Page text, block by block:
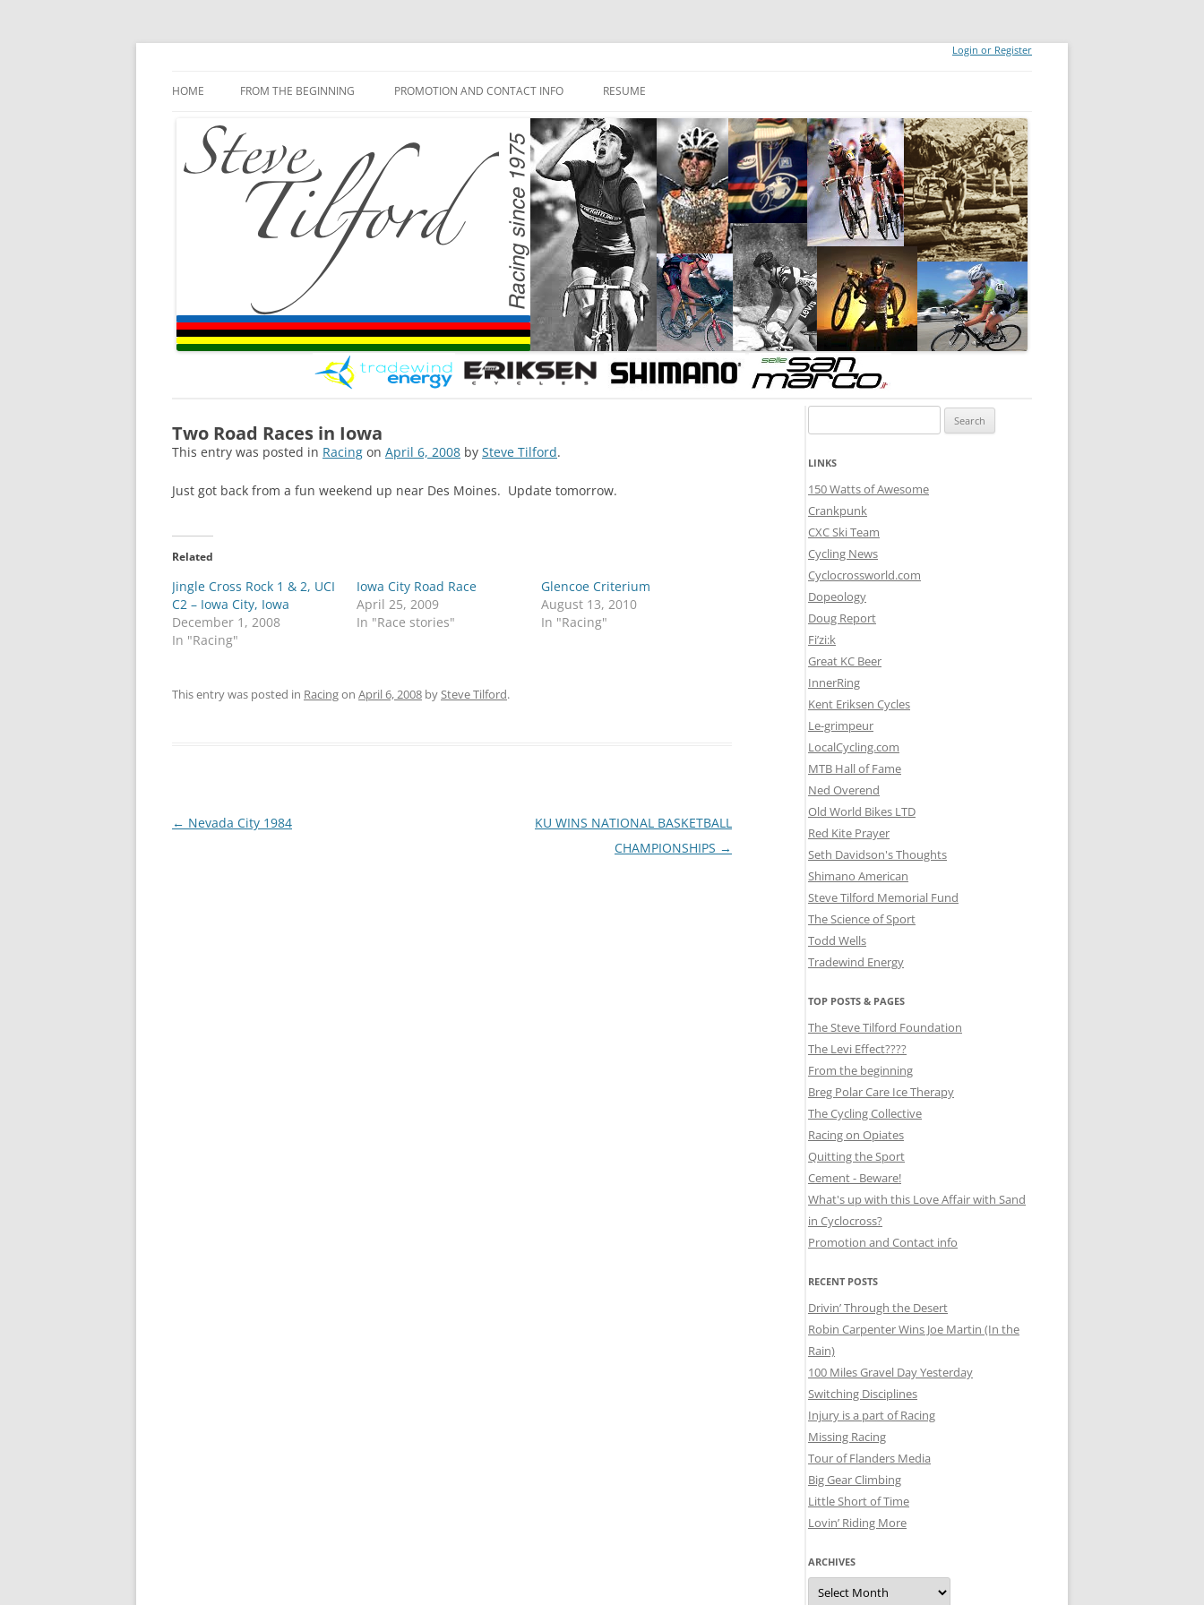
Login or Register
HOME FROM THE BEGINNING PROMOTION AND CONTACT INFO RESUME
Two Road Races in Iowa
This entry was posted in Racing on April 6, 2008 by Steve Tilford.
Just got back from a fun weekend up near Des Moines. Update tomorrow.
Related
Jingle Cross Rock 1 & 2, UCI
C2 – Iowa City, Iowa
December 1, 2008
In "Racing"
Iowa City Road Race
April 25, 2009
In "Race stories"
Glencoe Criterium
August 13, 2010
In "Racing"
This entry was posted in Racingon April 6, 2008 bySteve Tilford.
Post
← Nevada City 1984
KU WINS NATIONAL BASKETBALL
CHAMPIONSHIPS →
for:
LINKS
150 Watts of Awesome
Crankpunk
CXC Ski Team
Cycling News
Cyclocrossworld.com
Dopeology
Doug Report
Fi’zi:k
Great KC Beer
InnerRing
Kent Eriksen Cycles
Le-grimpeur
LocalCycling.com
MTB Hall of Fame
Ned Overend
Old World Bikes LTD
Red Kite Prayer
Seth Davidson's Thoughts
Shimano American
Steve Tilford Memorial Fund
The Science of Sport
Todd Wells
Tradewind Energy
TOP POSTS & PAGES
The Steve Tilford Foundation
The Levi Effect????
From the beginning
Breg Polar Care Ice Therapy
The Cycling Collective
Racing on Opiates
Quitting the Sport
Cement - Beware!
What's up with this Love Affair with Sand
in Cyclocross?
Promotion and Contact info
RECENT POSTS
Drivin’ Through the Desert
Robin Carpenter Wins Joe Martin (In the
Rain)
100 Miles Gravel Day Yesterday
Switching Disciplines
Injury is a part of Racing
Missing Racing
Tour of Flanders Media
Big Gear Climbing
Little Short of Time
Lovin’ Riding More
ARCHIVES
Archives